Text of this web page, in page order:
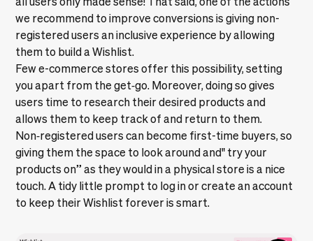
we recommend to improve conversions is giving non-
registered users an inclusive experience by allowing
them to build a Wishlist.
Few e-commerce stores offer this possibility, setting
you apart from the get‑go. Moreover, doing so gives
users time to research their desired products and
allows them to keep track of and return to them.
Non‑registered users can become first-time buyers, so
giving them the space to look around and" try your
products on” as they would in a physical store is a nice
touch. A tidy little prompt to log in or create an account
to keep their Wishlist forever is smart.